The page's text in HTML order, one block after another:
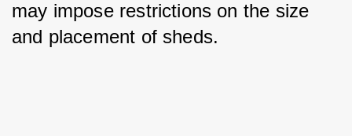
may impose restrictions on the size
and placement of sheds.